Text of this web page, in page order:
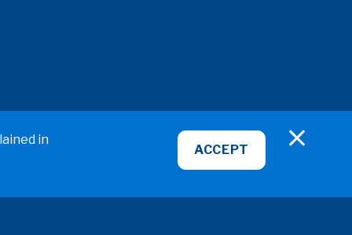
in
ACCEPT
ABA/Routing No: 322281578
NMLS ID# 407951